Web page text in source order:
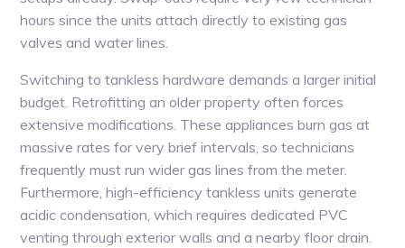
hours since the units attach directly to existing gas
valves and water lines.
Switching to tankless hardware demands a larger initial
budget. Retrofitting an older property often forces
extensive modifications. These appliances burn gas at
massive rates for very brief intervals, so technicians
frequently must run wider gas lines from the meter.
Furthermore, high-efficiency tankless units generate
acidic condensation, which requires dedicated PVC
venting through exterior walls and a nearby floor drain.